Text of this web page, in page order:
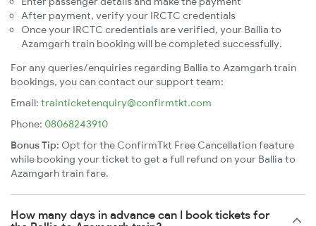
After payment, verify your IRCTC credentials
Once your IRCTC credentials are verified, your Ballia to
Azamgarh train booking will be completed successfully.
For any queries/enquiries regarding Ballia to Azamgarh train
bookings, you can contact our support team:
Email: trainticketenquiry@confirmtkt.com
Phone: 08068243910
Bonus Tip: Opt for the ConfirmTkt Free Cancellation feature
while booking your ticket to get a full refund on your Ballia to
Azamgarh train fare.
How many days in advance can I book tickets for